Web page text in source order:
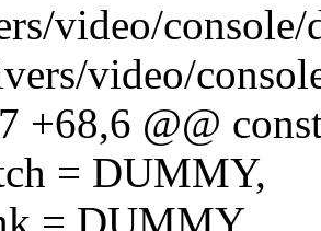
video/console/
video/
+68,6 @@
= DUMMY,